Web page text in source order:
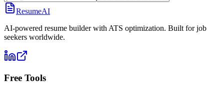
ResumeAI
AI-powered resume builder with ATS optimization. Built for job
seekers worldwide.
Free Tools